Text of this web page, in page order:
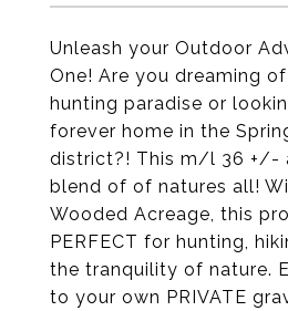
Unleash your Outdoor
One! Are you dreaming
hunting paradise or
forever home in the
district?! This m/l 36 +/-
blend of of natures all!
Wooded Acreage, this
PERFECT for hunting,
the tranquility of nature.
to your own PRIVATE